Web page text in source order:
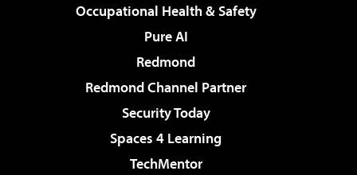
Occupational Health & Safety
Pure AI
Redmond
Redmond Channel Partner
Security Today
Spaces 4 Learning
TechMentor